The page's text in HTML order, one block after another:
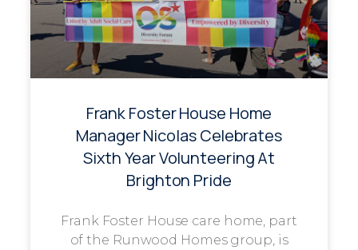
Frank Foster House Home
Manager Nicolas Celebrates
Sixth Year Volunteering At
Brighton Pride
Frank Foster House care home, part
of the Runwood Homes group, is